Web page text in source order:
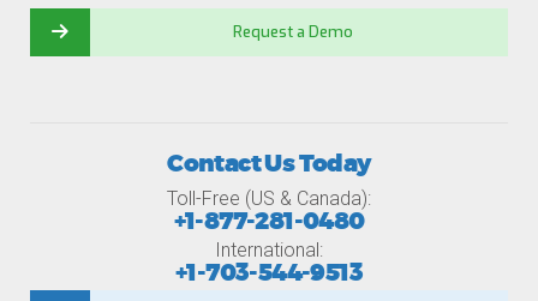
Request a Demo
Contact Us Today
Toll-Free (US & Canada):
+1-877-281-0480
International:
+1-703-544-9513